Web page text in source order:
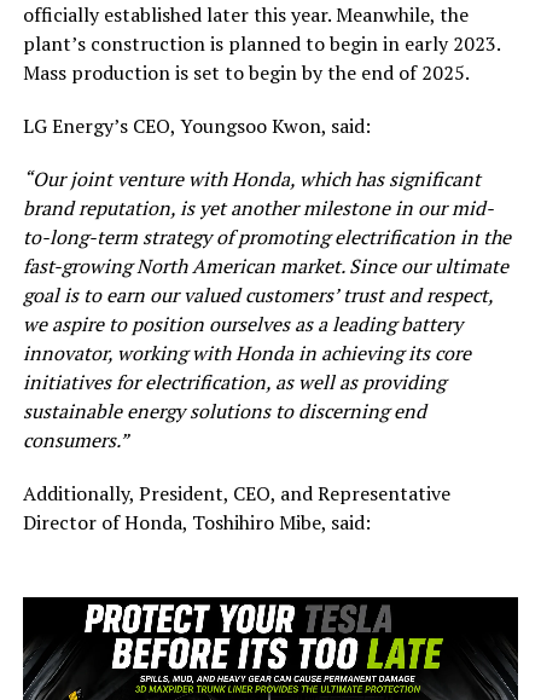
officially established later this year. Meanwhile, the
plant’s construction is planned to begin in early 2023.
Mass production is set to begin by the end of 2025.
LG Energy’s CEO, Youngsoo Kwon, said:
“Our joint venture with Honda, which has significant
brand reputation, is yet another milestone in our mid-
to-long-term strategy of promoting electrification in the
fast-growing North American market. Since our ultimate
goal is to earn our valued customers’ trust and respect,
we aspire to position ourselves as a leading battery
innovator, working with Honda in achieving its core
initiatives for electrification, as well as providing
sustainable energy solutions to discerning end
consumers.”
Additionally, President, CEO, and Representative
Director of Honda, Toshihiro Mibe, said: